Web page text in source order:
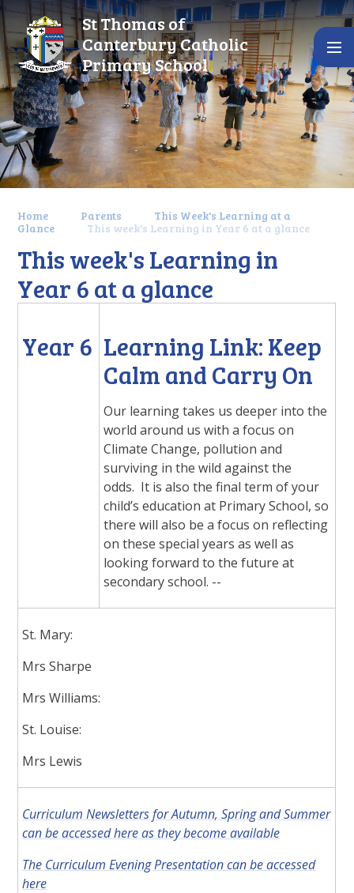
Skip to content ↓
St Thomas of
Canterbury Catholic
Primary School
Home Parents
This Week's Learning at a
Glance
This week's Learning in Year 6 at a glance
This week's Learning in
Year 6 at a glance
Year 6 Learning Link: Keep
Calm and Carry On
Our learning takes us deeper into the
world around us with a focus on
Climate Change, pollution and
surviving in the wild against the
odds. It is also the final term of your
child’s education at Primary School, so
there will also be a focus on reflecting
on these special years as well as
looking forward to the future at
secondary school. --
St. Mary:
Mrs Sharpe
Mrs Williams:
St. Louise:
Mrs Lewis
Curriculum Newsletters for Autumn, Spring and Summer
can be accessed here as they become available
The Curriculum Evening Presentation can be accessed
here